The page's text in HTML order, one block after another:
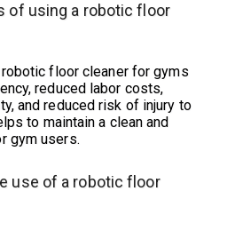
of using a robotic floor
floor cleaner for gyms
reduced labor costs,
and reduced risk of injury to
to maintain a clean and
gym users.
use of a robotic floor